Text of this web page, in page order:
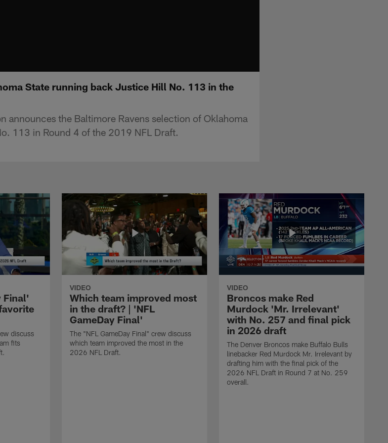
State running back Justice Hill No. 113 in the
announces the Baltimore Ravens selection of Oklahoma
113 in Round 4 of the 2019 NFL Draft.
Final'
discuss
fits
VIDEO
Which team improved most
in the draft? | 'NFL
GameDay Final'
The "NFL GameDay Final" crew discuss
which team improved the most in the
2026 NFL Draft.
VIDEO
Broncos make Red
Murdock 'Mr. Irrelevant'
with No. 257 and final pick
in 2026 draft
The Denver Broncos make Buffalo Bulls
linebacker Red Murdock Mr. Irrelevant by
drafting him with the final pick of the
2026 NFL Draft in Round 7 at No. 259
overall.